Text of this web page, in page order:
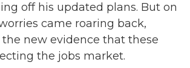
off his updated plans. But on
came roaring back,
new evidence that these
the jobs market.